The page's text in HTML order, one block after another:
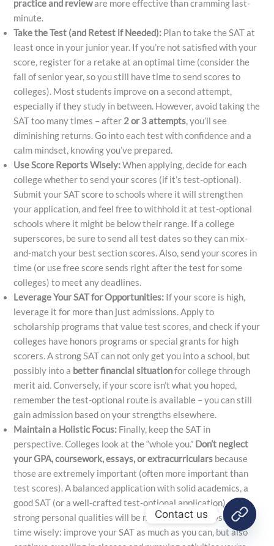
practice and revieware more effective than cramming last-
minute.
Take the Test (and Retest if Needed): Plan to take the SAT at
least once in your junior year. If you’re not satisfied with your
score, register for a retake at an optimal time (consider the
fall of senior year, so you still have time to send scores to
colleges). Most students improve on a second attempt,
especially if they study in between. However, avoid taking the
SAT too many times – after 2 or 3 attempts, you’ll see
diminishing returns. Go into each test with confidence and a
calm mindset, knowing you’ve prepared.
Use Score Reports Wisely:When applying, decide for each
college whether to send your scores (if it’s test-optional).
Submit your SAT score to schools where it will strengthen
your application, and feel free to withhold it at test-optional
schools where it might be below their range. If a college
superscores, be sure to send all test dates so they can mix-
and-match your best section scores. Also, send your scores in
time (or use free score sends right after the test for some
colleges) to meet any deadlines.
Leverage Your SAT for Opportunities: If your score is high,
leverage it for more than just admissions. Apply to
scholarship programs that value test scores, and check if your
colleges have honors programs or special grants for high
scorers. A strong SAT can not only get you into a school, but
possibly into a better financial situationfor college through
merit aid. Conversely, if your score isn’t what you hoped,
remember the test-optional route is available – you can still
gain admission based on your strengths elsewhere.
Maintain a Holistic Focus: Finally, keep the SAT in
perspective. Colleges look at the “whole you.” Don’t neglect
your GPA, coursework, essays, or extracurriculars because
those are extremely important (often more important than
test scores). A balanced application with solid academics, a
good SAT (or a well-crafted test-optional application), and
strong personal qualities will be most compelling. Use your
time wisely: improve your SAT as much as you can, but also
Contact us